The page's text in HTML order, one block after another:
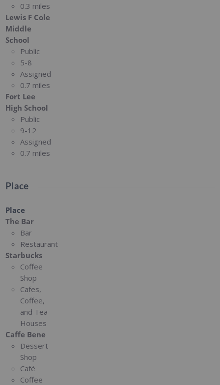
0.3 miles
Lewis F Cole
Middle
School
Public
5-8
Assigned
0.7 miles
Fort Lee
High School
Public
9-12
Assigned
0.7 miles
Place
Place
The Bar
Bar
Restaurant
Starbucks
Coffee
Shop
Cafes,
Coffee,
and Tea
Houses
Caffe Bene
Dessert
Shop
Café
Coffee